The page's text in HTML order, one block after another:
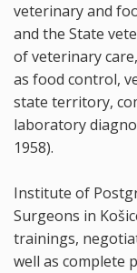
veterinary and
and the State
of veterinary
as food control,
state territory,
laboratory
1958).
Institute of
Surgeons in
trainings,
well as complete